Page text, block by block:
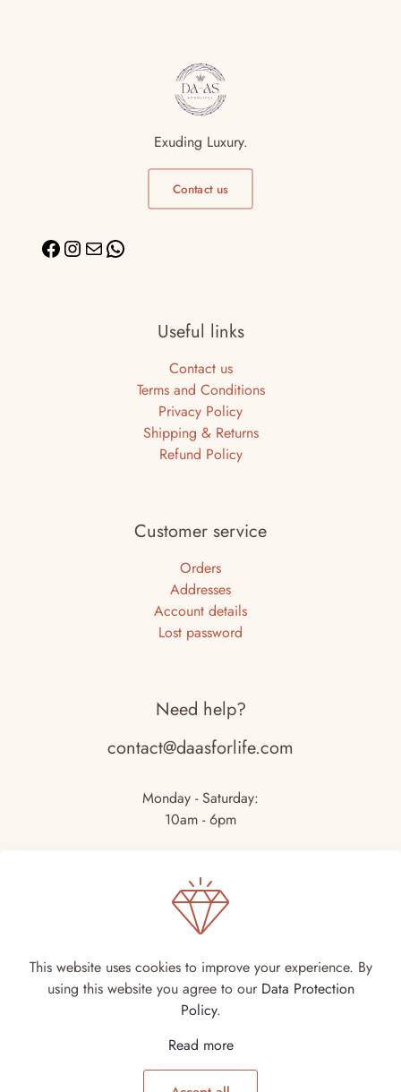
Exuding Luxury.
Contact us
Useful links
Contact us
Terms and Conditions
Privacy Policy
Shipping & Returns
Refund Policy
Customer service
Orders
Addresses
Account details
Lost password
Need help?
contact@daasforlife.com
Monday - Saturday:
10am - 6pm
© DA-AS For Life | DA-AS 2026 | Site byDigiSmiths
This website uses cookies to improve your experience. By
using this website you agree to our Data Protection
Policy.
Read more